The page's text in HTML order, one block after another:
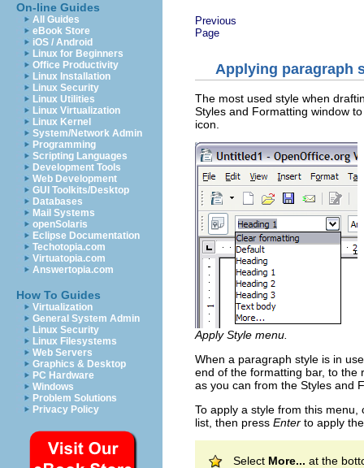
On-line Guides
All Guides
eBook Store
iOS / Android
Linux for Beginners
Office Productivity
Linux Installation
Linux Security
Linux Utilities
Linux Virtualization
Linux Kernel
System/Network Admin
Programming
Scripting Languages
Development Tools
Web Development
GUI Toolkits/Desktop
Databases
Mail Systems
openSolaris
Eclipse Documentation
Techotopia.com
Virtuatopia.com
Answertopia.com
How To Guides
Virtualization
General System Admin
Linux Security
Linux Filesystems
Web Servers
Graphics & Desktop
PC Hardware
Windows
Problem Solutions
Privacy Policy
Previous
Page
Applying paragraph
The most used style when
Styles and Formatting window
icon.
Apply Style menu.
When a paragraph style is in
end of the formatting bar, to the
as you can from the Styles and
To apply a style from this
list, then press Enter to apply
Select More... at the